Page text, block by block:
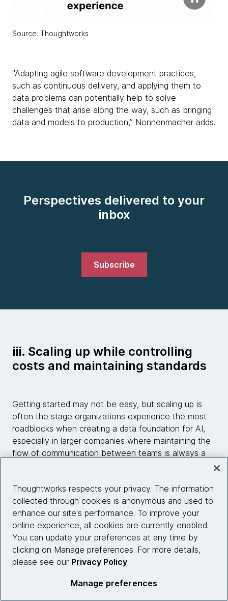
Source: Thoughtworks
"Adapting agile software development practices,
such as continuous delivery, and applying them to
data problems can potentially help to solve
challenges that arise along the way, such as bringing
data and models to production,” Nonnenmacher adds.
Perspectives delivered to your
inbox
Subscribe
iii. Scaling up while controlling
costs and maintaining standards
Getting started may not be easy, but scaling up is
often the stage organizations experience the most
roadblocks when creating a data foundation for AI,
especially in larger companies where maintaining the
flow of communication between teams is always a
Organizations should aim to construct an automated,
“repeatable setup that serves different use cases
because otherwise, everyone starts from scratch
and is reinventing the wheel all the time,” Biswas
says. “Once you have a standard in place, and a
repeatable set of tasks for users of data, the
platform works better for everyone.”
Repeatability and consistent quality, therefore, are
Thoughtworks respects your privacy. The information
collected through cookies is anonymous and used to
enhance our site's performance. To improve your
online experience, all cookies are currently enabled.
You can update your preferences at any time by
clicking on Manage preferences. For more details,
please see our Privacy Policy.
Manage preferences